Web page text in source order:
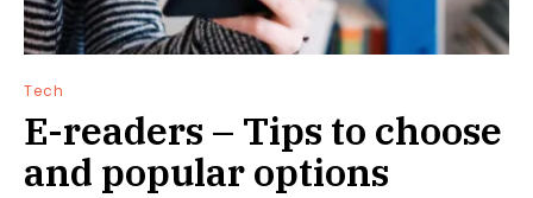
Tech
E-readers – Tips to choose
and popular options